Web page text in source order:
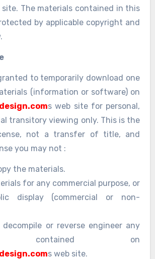
The materials contained in this
by applicable copyright and
to temporarily download one
(information or software) on
s web site for personal,
transitory viewing only. This is the
not a transfer of title, and
you may not :
the materials.
for any commercial purpose, or
display (commercial or non-
or reverse engineer any
contained on
s web site.